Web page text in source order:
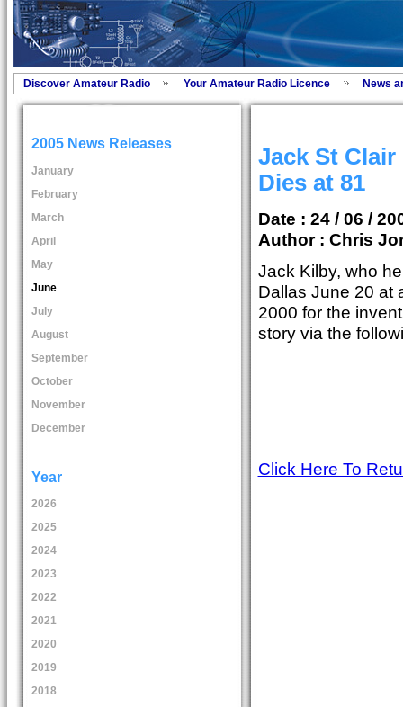
Discover Amateur Radio Your Amateur Radio Licence News
2005 News Releases
January
February
March
April
May
June
July
August
September
October
November
December
Year
2026
2025
2024
2023
2022
2021
2020
2019
2018
Jack St Clair
Dies at 81
Date : 24 / 06 /
Author : Chris
Jack Kilby, who
Dallas June 20 at
2000 for the
story via the
Click Here To